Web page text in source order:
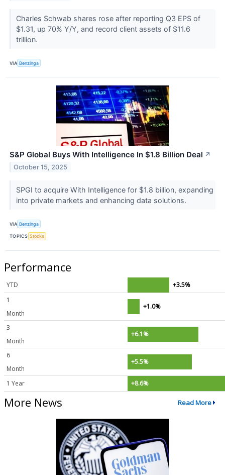
Charles Schwab shares rose after reporting Q3 EPS of
$1.31, up 70% Y/Y, and record client assets of $11.6
trillion.
VIA Benzinga
S&P Global Buys With Intelligence In $1.8 Billion Deal ↗
October 15, 2025
SPGI to acquire With Intelligence for $1.8 billion, expanding
into private markets and enhancing data solutions.
VIA Benzinga
TOPICS Stocks
Performance
YTD
+3.5%
1
Month
+1.0%
3
Month
+6.1%
6
Month
+5.5%
1 Year +8.6%
More News Read More